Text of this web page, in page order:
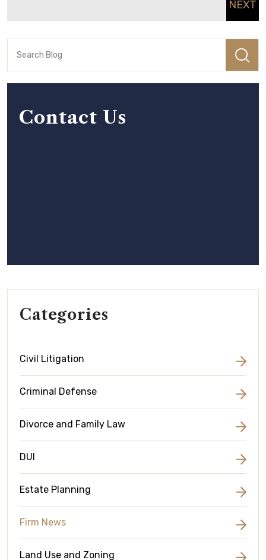
NEXT
Contact Us
Categories
Civil Litigation
Criminal Defense
Divorce and Family Law
DUI
Estate Planning
Firm News
Land Use and Zoning